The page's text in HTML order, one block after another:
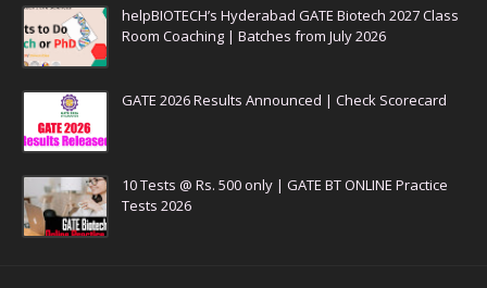
helpBIOTECH’s Hyderabad GATE Biotech 2027 Class
Room Coaching | Batches from July 2026
GATE 2026 Results Announced | Check Scorecard
10 Tests @ Rs. 500 only | GATE BT ONLINE Practice
Tests 2026